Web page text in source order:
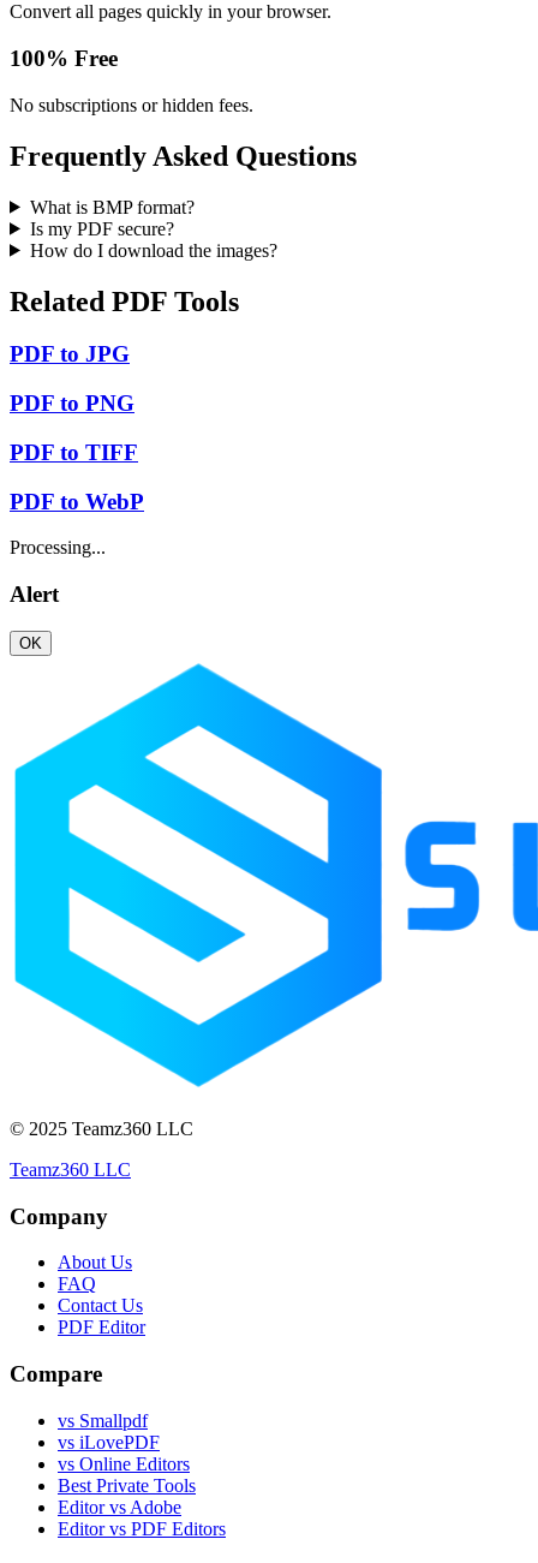
Convert all pages quickly in your browser.
100% Free
No subscriptions or hidden fees.
Frequently Asked Questions
What is BMP format?
Is my PDF secure?
How do I download the images?
Related PDF Tools
PDF to JPG
PDF to PNG
PDF to TIFF
PDF to WebP
Processing...
Alert
OK
© 2025 Teamz360 LLC
Teamz360 LLC
Company
About Us
FAQ
Contact Us
PDF Editor
Compare
vs Smallpdf
vs iLovePDF
vs Online Editors
Best Private Tools
Editor vs Adobe
Editor vs PDF Editors